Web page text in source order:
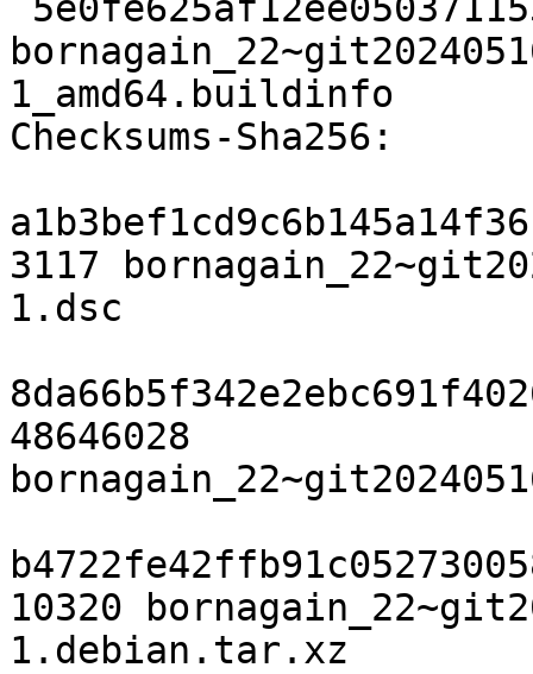
1_amd64.buildinfo
Checksums-Sha256:
3117
1.dsc
48646028
10320
1.debian.tar.xz